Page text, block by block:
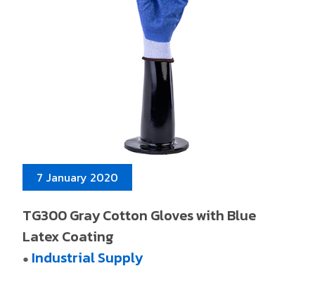
7 January 2020
TG300 Gray Cotton Gloves with Blue
Latex Coating
● Industrial Supply